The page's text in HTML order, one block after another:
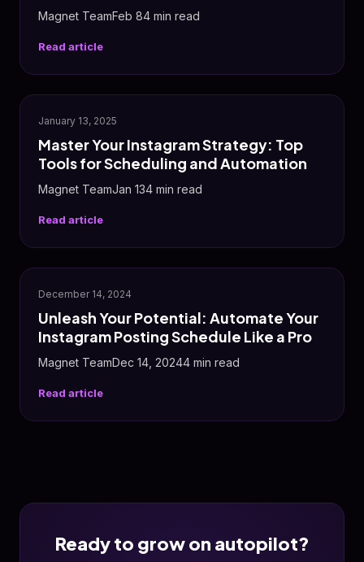
Magnet TeamFeb 84 min read
Read article
📸
January 13, 2025
Master Your Instagram Strategy: Top
Tools for Scheduling and Automation
Magnet TeamJan 134 min read
Read article
📸
December 14, 2024
Unleash Your Potential: Automate Your
Instagram Posting Schedule Like a Pro
Magnet TeamDec 14, 20244 min read
Read article
Ready to grow on autopilot?